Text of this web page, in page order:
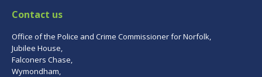
Contact us
Office of the Police and Crime Commissioner for Norfolk,
Jubilee House,
Falconers Chase,
Wymondham,